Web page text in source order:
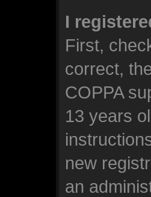
I
First,
correct,
COPPA
13 years
new
an